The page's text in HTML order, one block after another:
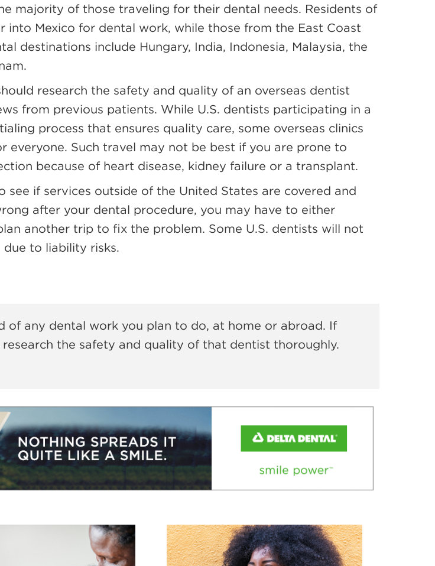
majority of those traveling for their dental needs. Residents of
into Mexico for dental work, while those from the East Coast
destinations include Hungary, India, Indonesia, Malaysia, the
research the safety and quality of an overseas dentist
from previous patients. While U.S. dentists participating in a
process that ensures quality care, some overseas clinics
everyone. Such travel may not be best if you are prone to
because of heart disease, kidney failure or a transplant.
if services outside of the United States are covered and
after your dental procedure, you may have to either
another trip to fix the problem. Some U.S. dentists will not
to liability risks.
of any dental work you plan to do, at home or abroad. If
the safety and quality of that dentist thoroughly.